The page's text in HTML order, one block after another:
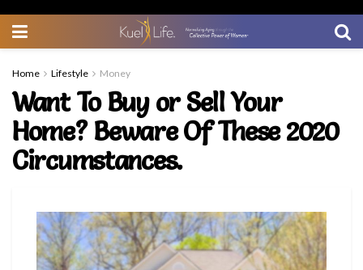
Home Lifestyle Money
Want To Buy or Sell Your
Home? Beware Of These 2020
Circumstances.